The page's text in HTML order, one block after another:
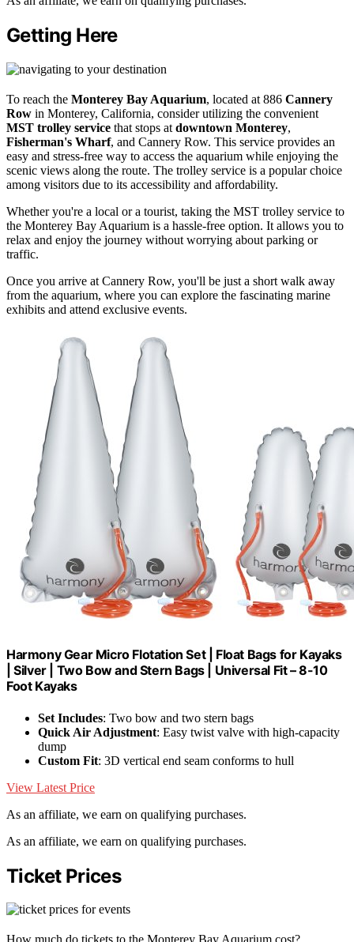
Getting Here
To reach the Monterey Bay Aquarium, located at 886 Cannery
Row in Monterey, California, consider utilizing the convenient
MST trolley service that stops at downtown Monterey,
Fisherman's Wharf, and Cannery Row. This service provides an
easy and stress-free way to access the aquarium while enjoying the
scenic views along the route. The trolley service is a popular choice
among visitors due to its accessibility and affordability.
Whether you're a local or a tourist, taking the MST trolley service to
the Monterey Bay Aquarium is a hassle-free option. It allows you to
relax and enjoy the journey without worrying about parking or
traffic.
Once you arrive at Cannery Row, you'll be just a short walk away
from the aquarium, where you can explore the fascinating marine
exhibits and attend exclusive events.
Harmony Gear Micro Flotation Set | Float Bags for Kayaks
| Silver | Two Bow and Stern Bags | Universal Fit – 8-10
Foot Kayaks
Set Includes: Two bow and two stern bags
Quick Air Adjustment: Easy twist valve with high-capacity
dump
Custom Fit: 3D vertical end seam conforms to hull
View Latest Price
As an affiliate, we earn on qualifying purchases.
As an affiliate, we earn on qualifying purchases.
Ticket Prices